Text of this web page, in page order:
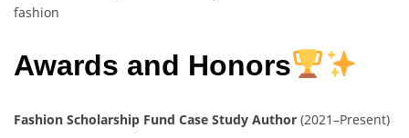
fashion
Awards and Honors
Fashion Scholarship Fund Case Study Author (2021–Present)